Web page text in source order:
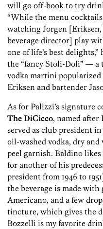
will go off-book to try
“While the menu
watching Jorgen [Eriksen,
beverage director] play
one of life’s best
the “fancy Stoli-Doli” — a
vodka martini
Eriksen and bartender
As for Palizzi’s signature
The DiCicco, named
served as club president
oil-washed vodka, dry
peel garnish. Baldino likes
for another of his
president from 1946 to
the beverage is made
Americano, and a few
tincture, which gives the
Bozzelli is my favorite